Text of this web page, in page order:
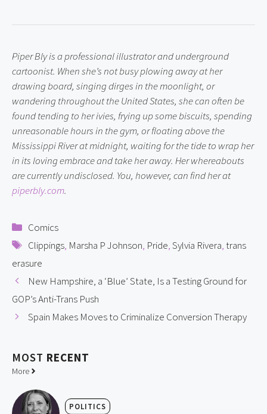
Piper Bly is a professional illustrator and underground
cartoonist. When she’s not busy plowing away at her
drawing board, singing dirges in the moonlight, or
wandering throughout the United States, she can often be
found tending to her ivies, frying up some biscuits, spending
unreasonable hours in the gym, or floating above the
Mississippi River at midnight, waiting for the tide to wrap her
in its loving embrace and take her away. Her whereabouts
are currently undisclosed. You, however, can find her at
piperbly.com.
Categories
Comics
Tags
Clippings, Marsha P Johnson, Pride,Sylvia Rivera,trans
erasure
New Hampshire, a ‘Blue’ State, Is a Testing Ground for
GOP’s Anti-Trans Push
Spain Makes Moves to Criminalize Conversion Therapy
MOST RECENT
More
POLITICS